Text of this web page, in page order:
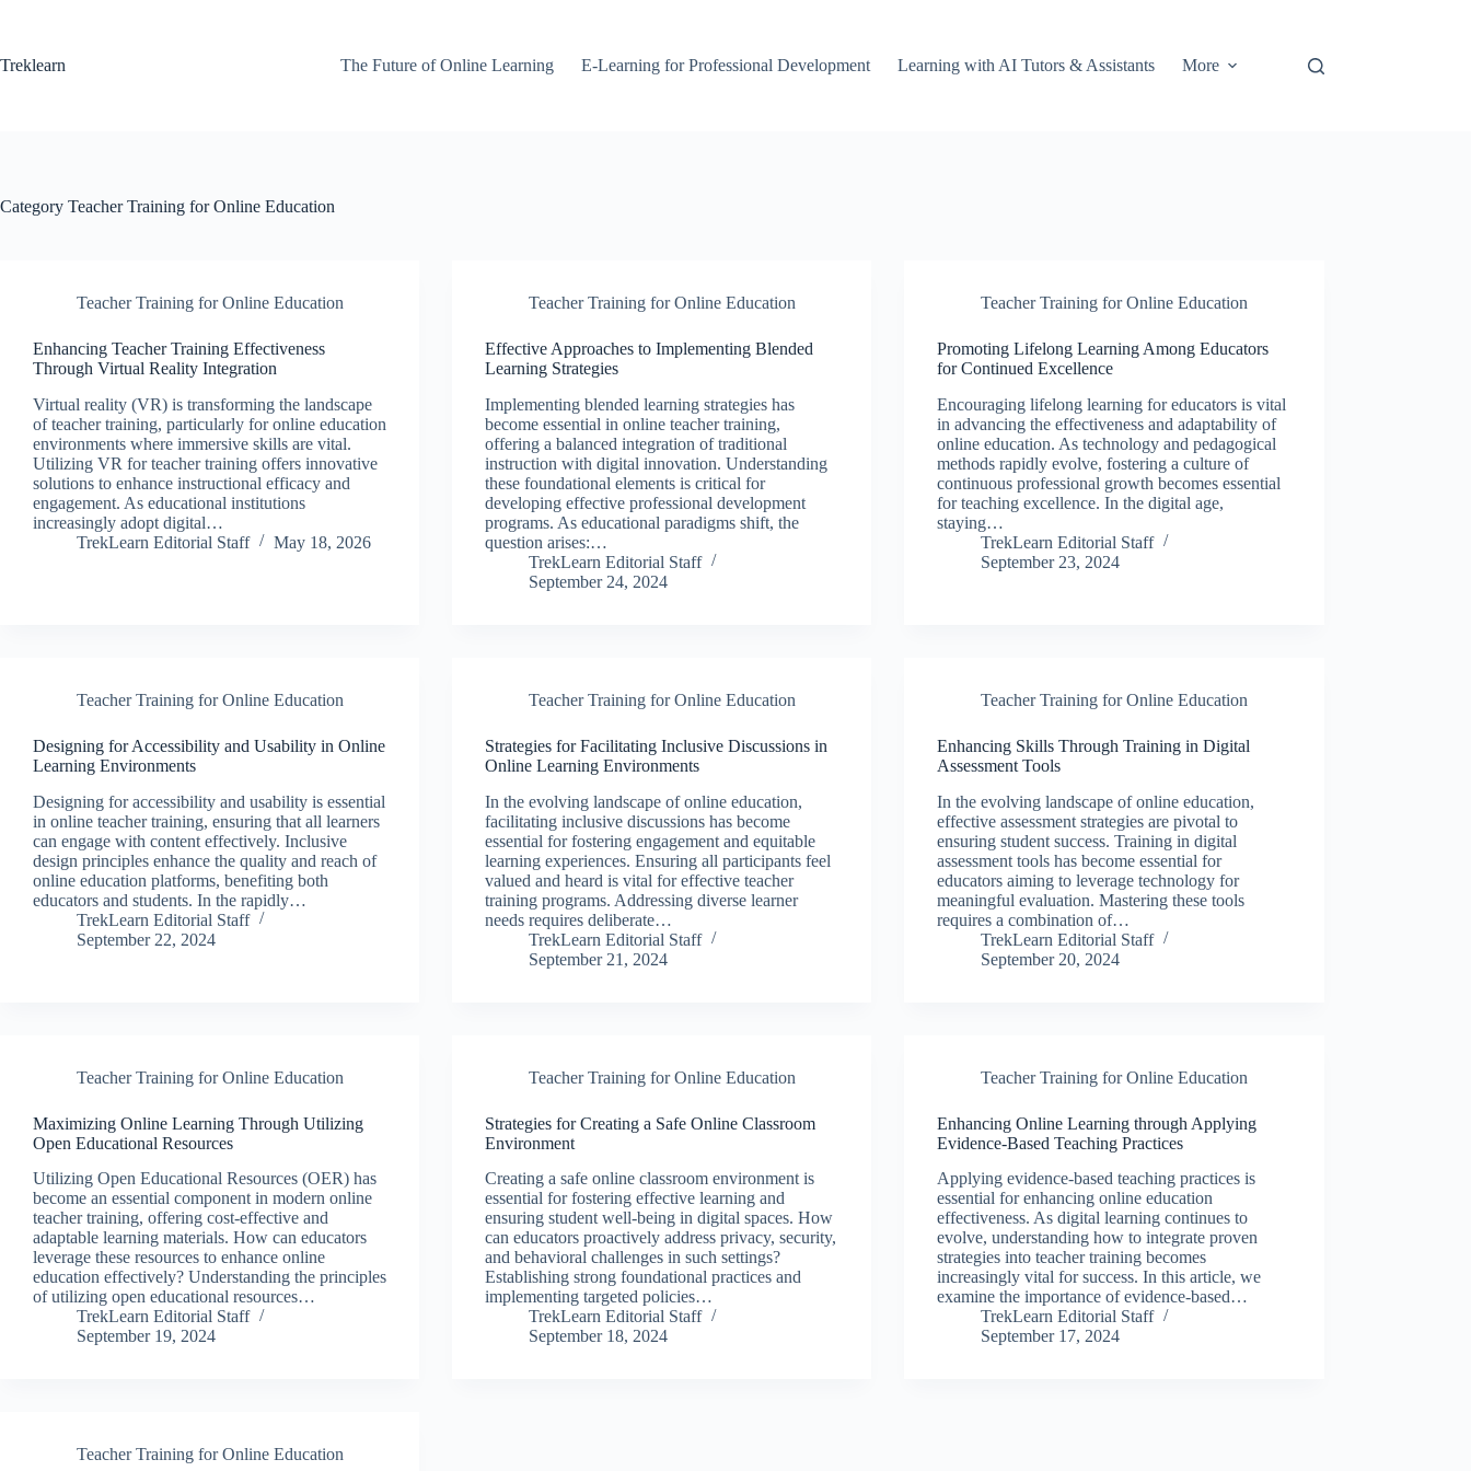
Treklearn
The Future of Online Learning E-Learning for Professional Development Learning with AI Tutors & Assistants More
Category Teacher Training for Online Education
Teacher Training for Online Education
Enhancing Teacher Training Effectiveness
Through Virtual Reality Integration
Virtual reality (VR) is transforming the landscape
of teacher training, particularly for online education
environments where immersive skills are vital.
Utilizing VR for teacher training offers innovative
solutions to enhance instructional efficacy and
engagement. As educational institutions
increasingly adopt digital…
TrekLearn Editorial Staff
May 18, 2026
Teacher Training for Online Education
Effective Approaches to Implementing Blended
Learning Strategies
Implementing blended learning strategies has
become essential in online teacher training,
offering a balanced integration of traditional
instruction with digital innovation. Understanding
these foundational elements is critical for
developing effective professional development
programs. As educational paradigms shift, the
question arises:…
TrekLearn Editorial Staff
September 24, 2024
Teacher Training for Online Education
Promoting Lifelong Learning Among Educators
for Continued Excellence
Encouraging lifelong learning for educators is vital
in advancing the effectiveness and adaptability of
online education. As technology and pedagogical
methods rapidly evolve, fostering a culture of
continuous professional growth becomes essential
for teaching excellence. In the digital age,
staying…
TrekLearn Editorial Staff
September 23, 2024
Teacher Training for Online Education
Designing for Accessibility and Usability in Online
Learning Environments
Designing for accessibility and usability is essential
in online teacher training, ensuring that all learners
can engage with content effectively. Inclusive
design principles enhance the quality and reach of
online education platforms, benefiting both
educators and students. In the rapidly…
TrekLearn Editorial Staff
September 22, 2024
Teacher Training for Online Education
Strategies for Facilitating Inclusive Discussions in
Online Learning Environments
In the evolving landscape of online education,
facilitating inclusive discussions has become
essential for fostering engagement and equitable
learning experiences. Ensuring all participants feel
valued and heard is vital for effective teacher
training programs. Addressing diverse learner
needs requires deliberate…
TrekLearn Editorial Staff
September 21, 2024
Teacher Training for Online Education
Enhancing Skills Through Training in Digital
Assessment Tools
In the evolving landscape of online education,
effective assessment strategies are pivotal to
ensuring student success. Training in digital
assessment tools has become essential for
educators aiming to leverage technology for
meaningful evaluation. Mastering these tools
requires a combination of…
TrekLearn Editorial Staff
September 20, 2024
Teacher Training for Online Education
Maximizing Online Learning Through Utilizing
Open Educational Resources
Utilizing Open Educational Resources (OER) has
become an essential component in modern online
teacher training, offering cost-effective and
adaptable learning materials. How can educators
leverage these resources to enhance online
education effectively? Understanding the principles
of utilizing open educational resources…
TrekLearn Editorial Staff
September 19, 2024
Teacher Training for Online Education
Strategies for Creating a Safe Online Classroom
Environment
Creating a safe online classroom environment is
essential for fostering effective learning and
ensuring student well-being in digital spaces. How
can educators proactively address privacy, security,
and behavioral challenges in such settings?
Establishing strong foundational practices and
implementing targeted policies…
TrekLearn Editorial Staff
September 18, 2024
Teacher Training for Online Education
Enhancing Online Learning through Applying
Evidence-Based Teaching Practices
Applying evidence-based teaching practices is
essential for enhancing online education
effectiveness. As digital learning continues to
evolve, understanding how to integrate proven
strategies into teacher training becomes
increasingly vital for success. In this article, we
examine the importance of evidence-based…
TrekLearn Editorial Staff
September 17, 2024
Teacher Training for Online Education